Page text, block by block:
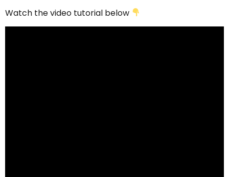
Watch the video tutorial below